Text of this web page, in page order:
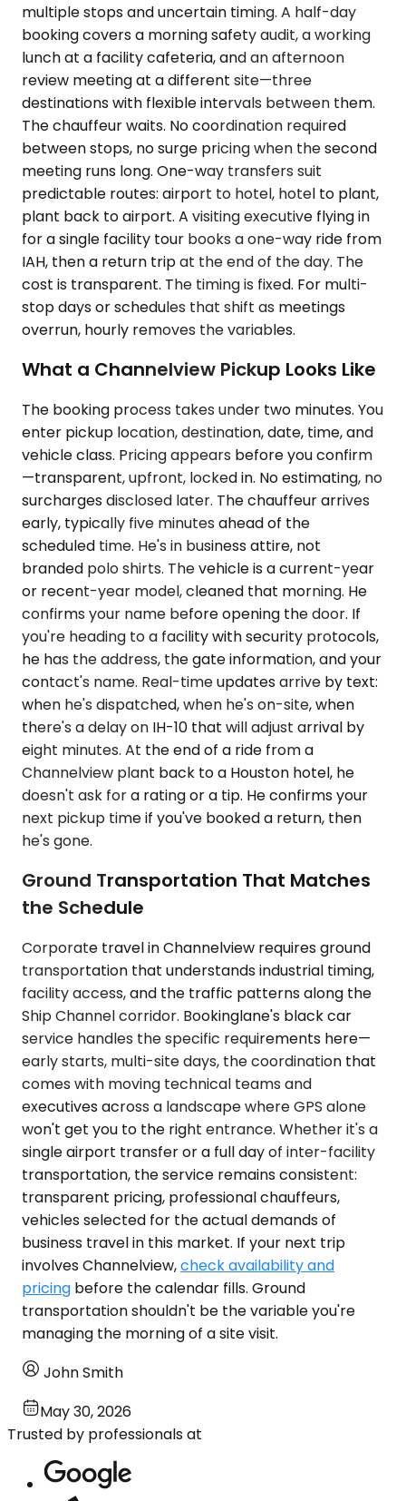
multiple stops and uncertain timing. A half-day
booking covers a morning safety audit, a working
lunch at a facility cafeteria, and an afternoon
review meeting at a different site—three
destinations with flexible intervals between them.
The chauffeur waits. No coordination required
between stops, no surge pricing when the second
meeting runs long. One-way transfers suit
predictable routes: airport to hotel, hotel to plant,
plant back to airport. A visiting executive flying in
for a single facility tour books a one-way ride from
IAH, then a return trip at the end of the day. The
cost is transparent. The timing is fixed. For multi-
stop days or schedules that shift as meetings
overrun, hourly removes the variables.
What a Channelview Pickup Looks Like
The booking process takes under two minutes. You
enter pickup location, destination, date, time, and
vehicle class. Pricing appears before you confirm
—transparent, upfront, locked in. No estimating, no
surcharges disclosed later. The chauffeur arrives
early, typically five minutes ahead of the
scheduled time. He's in business attire, not
branded polo shirts. The vehicle is a current-year
or recent-year model, cleaned that morning. He
confirms your name before opening the door. If
you're heading to a facility with security protocols,
he has the address, the gate information, and your
contact's name. Real-time updates arrive by text:
when he's dispatched, when he's on-site, when
there's a delay on IH-10 that will adjust arrival by
eight minutes. At the end of a ride from a
Channelview plant back to a Houston hotel, he
doesn't ask for a rating or a tip. He confirms your
next pickup time if you've booked a return, then
he's gone.
Ground Transportation That Matches
the Schedule
Corporate travel in Channelview requires ground
transportation that understands industrial timing,
facility access, and the traffic patterns along the
Ship Channel corridor. Bookinglane's black car
service handles the specific requirements here—
early starts, multi-site days, the coordination that
comes with moving technical teams and
executives across a landscape where GPS alone
won't get you to the right entrance. Whether it's a
single airport transfer or a full day of inter-facility
transportation, the service remains consistent:
transparent pricing, professional chauffeurs,
vehicles selected for the actual demands of
business travel in this market. If your next trip
involves Channelview,check availability and
pricing before the calendar fills. Ground
transportation shouldn't be the variable you're
managing the morning of a site visit.
John Smith
May 30, 2026
Trusted by professionals at